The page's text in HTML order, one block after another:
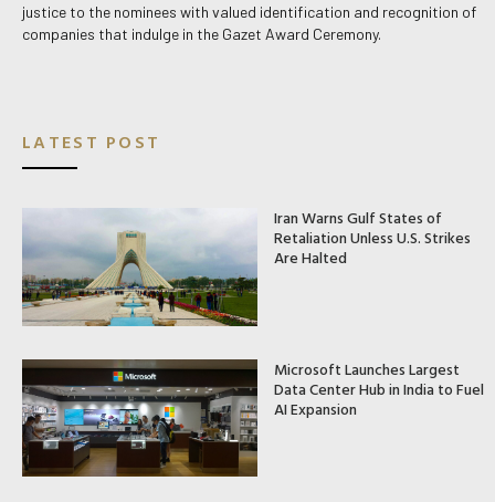
justice to the nominees with valued identification and recognition of
companies that indulge in the Gazet Award Ceremony.
LATEST POST
Iran Warns Gulf States of
Retaliation Unless U.S. Strikes
Are Halted
Microsoft Launches Largest
Data Center Hub in India to Fuel
AI Expansion